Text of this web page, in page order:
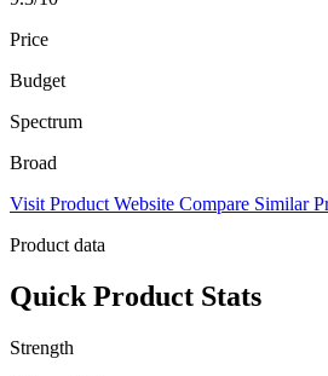
Price
Budget
Spectrum
Broad
Visit Product Website Compare Similar
Product data
Quick Product Stats
Strength